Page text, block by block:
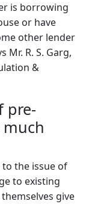
is borrowing
or have
other lender
Mr. R. S. Garg,
&
pre-
to the issue of
to existing
give